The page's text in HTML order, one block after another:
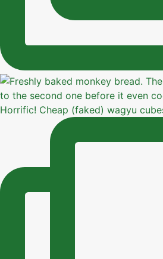
Horrific! Cheap (faked) wagyu